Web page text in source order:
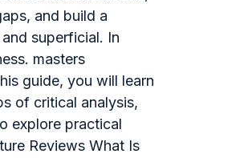
and build a
superficial. In
masters
guide, you will learn
of critical analysis,
explore practical
Reviews What Is